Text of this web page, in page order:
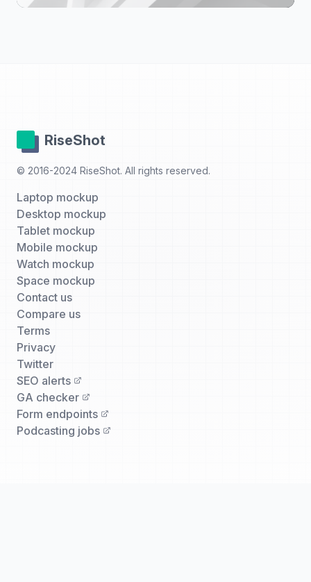
RiseShot
© 2016-2024 RiseShot. All rights reserved.
Laptop mockup
Desktop mockup
Tablet mockup
Mobile mockup
Watch mockup
Space mockup
Contact us
Compare us
Terms
Privacy
Twitter
SEO alerts
GA checker
Form endpoints
Podcasting jobs